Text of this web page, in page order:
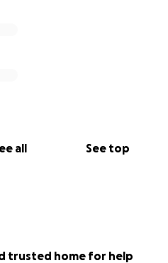
all See top
trusted home for help